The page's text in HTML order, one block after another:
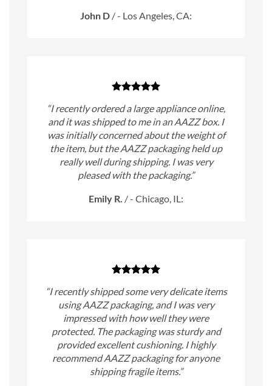
John D /- Los Angeles, CA:
“I recently ordered a large appliance online,
and it was shipped to me in an AAZZ box. I
was initially concerned about the weight of
the item, but the AAZZ packaging held up
really well during shipping. I was very
pleased with the packaging.”
Emily R. /- Chicago, IL:
“I recently shipped some very delicate items
using AAZZ packaging, and I was very
impressed with how well they were
protected. The packaging was sturdy and
provided excellent cushioning. I highly
recommend AAZZ packaging for anyone
shipping fragile items.”